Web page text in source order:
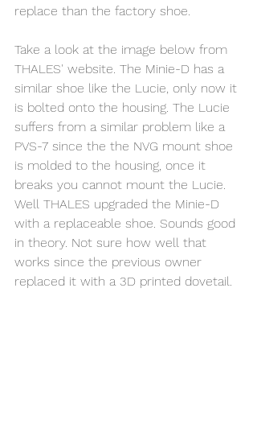
replace than the factory shoe.
Take a look at the image below from
THALES' website. The Minie-D has a
similar shoe like the Lucie, only now it
is bolted onto the housing. The Lucie
suffers from a similar problem like a
PVS-7 since the the NVG mount shoe
is molded to the housing, once it
breaks you cannot mount the Lucie.
Well THALES upgraded the Minie-D
with a replaceable shoe. Sounds good
in theory. Not sure how well that
works since the previous owner
replaced it with a 3D printed dovetail.